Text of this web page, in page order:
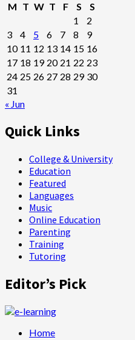
M T W T F S
S
1
2
3
4 5 6 7 8
9
10 11 12 13 14 15 16
17 18 19 20 21 22 23
24 25 26 27 28 29 30
31
« Jun
Quick Links
College & University
Education
Featured
Languages
Music
Online Education
Parenting
Training
Tutoring
Editor’s Pick
Home